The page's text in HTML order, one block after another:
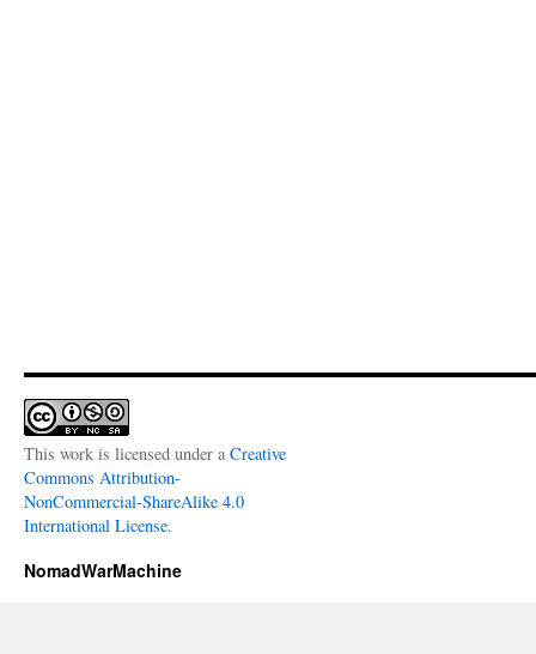
This work is licensed under a Creative
Commons Attribution-
NonCommercial-ShareAlike 4.0
International License.
NomadWarMachine